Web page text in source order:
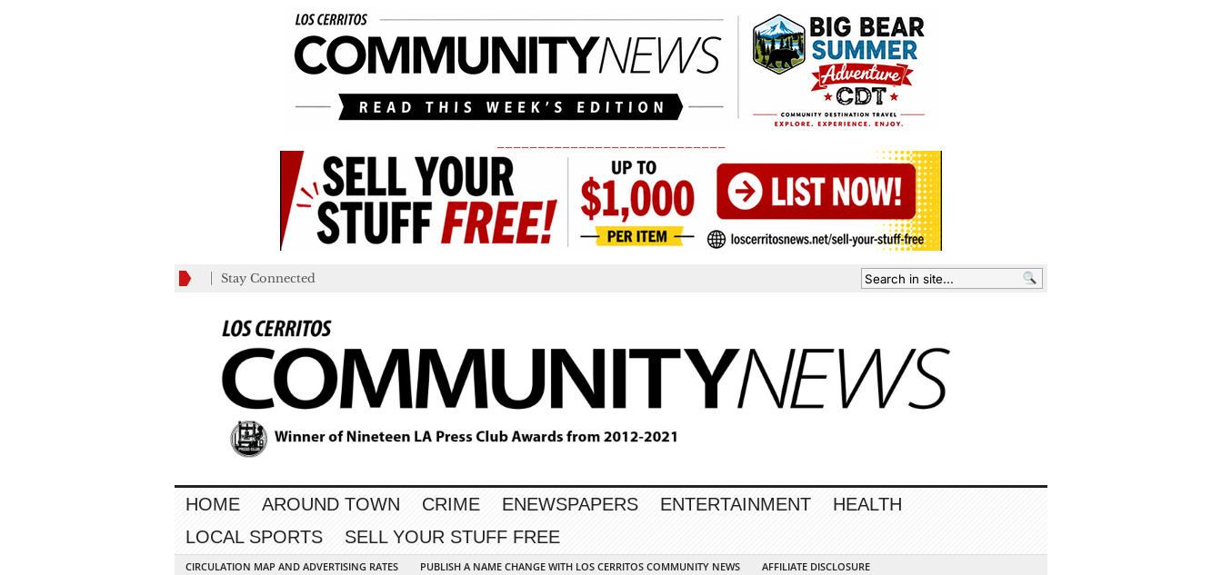
Stay Connected
HOME AROUND TOWN CRIME ENEWSPAPERS ENTERTAINMENT
HEALTH
LOCAL SPORTS
SELL YOUR STUFF FREE
CIRCULATION MAP AND ADVERTISING RATES PUBLISH A NAME CHANGE WITH LOS CERRITOS COMMUNITY NEWS
AFFILIATE DISCLOSURE